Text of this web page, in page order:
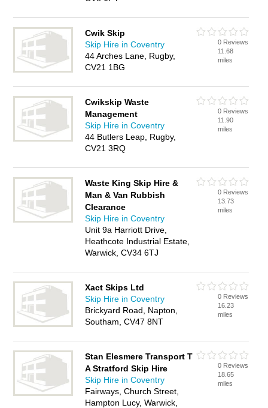
Cwik Skip
Skip Hire in Coventry
44 Arches Lane, Rugby,
CV21 1BG
0 Reviews
11.68
miles
Cwikskip Waste
Management
Skip Hire in Coventry
44 Butlers Leap, Rugby,
CV21 3RQ
0 Reviews
11.90
miles
Waste King Skip Hire &
Man & Van Rubbish
Clearance
Skip Hire in Coventry
Unit 9a Harriott Drive,
Heathcote Industrial Estate,
Warwick, CV34 6TJ
0 Reviews
13.73
miles
Xact Skips Ltd
Skip Hire in Coventry
Brickyard Road, Napton,
Southam, CV47 8NT
0 Reviews
16.23
miles
Stan Elesmere Transport T
A Stratford Skip Hire
Skip Hire in Coventry
Fairways, Church Street,
Hampton Lucy, Warwick,
0 Reviews
18.65
miles